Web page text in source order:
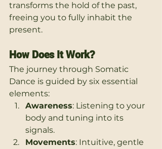
transforms the hold of the past,
freeing you to fully inhabit the
present.
How Does It Work?
The journey through Somatic
Dance is guided by six essential
elements:
Awareness: Listening to your
body and tuning into its
signals.
Movements: Intuitive, gentle